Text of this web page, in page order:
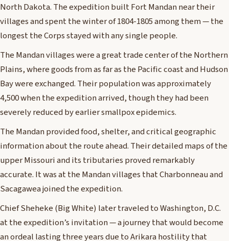
North Dakota. The expedition built Fort Mandan near their
villages and spent the winter of 1804-1805 among them — the
longest the Corps stayed with any single people.
The Mandan villages were a great trade center of the Northern
Plains, where goods from as far as the Pacific coast and Hudson
Bay were exchanged. Their population was approximately
4,500 when the expedition arrived, though they had been
severely reduced by earlier smallpox epidemics.
The Mandan provided food, shelter, and critical geographic
information about the route ahead. Their detailed maps of the
upper Missouri and its tributaries proved remarkably
accurate. It was at the Mandan villages that Charbonneau and
Sacagawea joined the expedition.
Chief Sheheke (Big White) later traveled to Washington, D.C.
at the expedition’s invitation — a journey that would become
an ordeal lasting three years due to Arikara hostility that